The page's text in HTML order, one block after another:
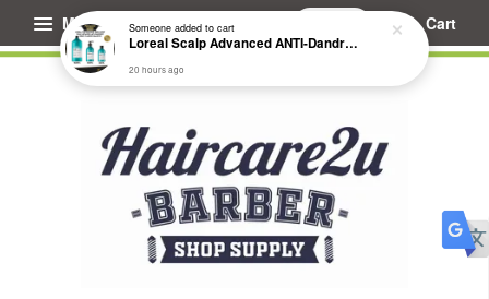
Menu Cart
Someoneadded to cart
Loreal Scalp Advanced ANTI-Dandruff Dermo Clarifier Shampoo
20 hours ago